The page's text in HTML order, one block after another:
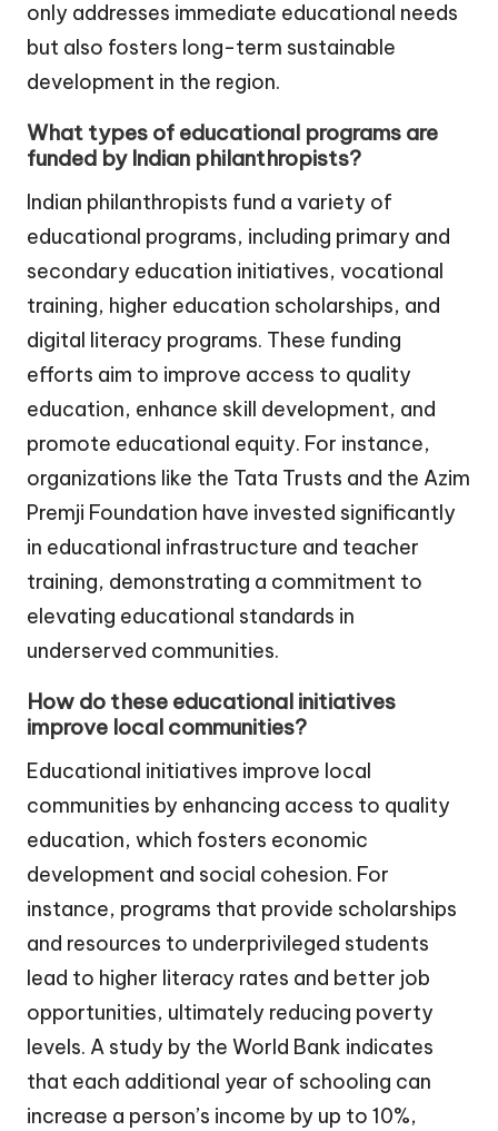
only addresses immediate educational needs
but also fosters long-term sustainable
development in the region.
What types of educational programs are
funded by Indian philanthropists?
Indian philanthropists fund a variety of
educational programs, including primary and
secondary education initiatives, vocational
training, higher education scholarships, and
digital literacy programs. These funding
efforts aim to improve access to quality
education, enhance skill development, and
promote educational equity. For instance,
organizations like the Tata Trusts and the Azim
Premji Foundation have invested significantly
in educational infrastructure and teacher
training, demonstrating a commitment to
elevating educational standards in
underserved communities.
How do these educational initiatives
improve local communities?
Educational initiatives improve local
communities by enhancing access to quality
education, which fosters economic
development and social cohesion. For
instance, programs that provide scholarships
and resources to underprivileged students
lead to higher literacy rates and better job
opportunities, ultimately reducing poverty
levels. A study by the World Bank indicates
that each additional year of schooling can
increase a person’s income by up to 10%,